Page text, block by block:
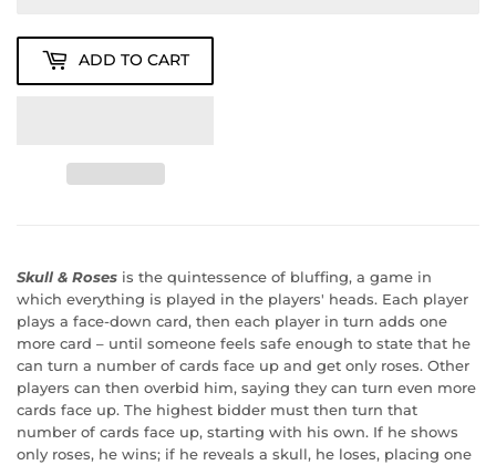
ADD TO CART
Skull & Roses is the quintessence of bluffing, a game in
which everything is played in the players' heads. Each player
plays a face-down card, then each player in turn adds one
more card – until someone feels safe enough to state that he
can turn a number of cards face up and get only roses. Other
players can then overbid him, saying they can turn even more
cards face up. The highest bidder must then turn that
number of cards face up, starting with his own. If he shows
only roses, he wins; if he reveals a skull, he loses, placing one